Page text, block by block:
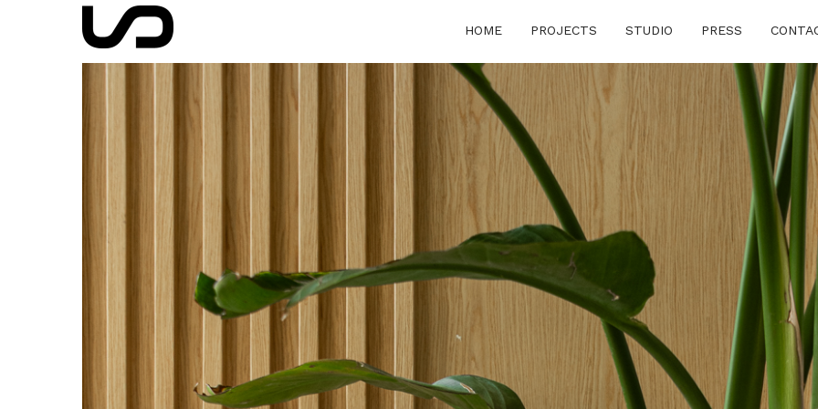
HOME PROJECTS STUDIO PRESS